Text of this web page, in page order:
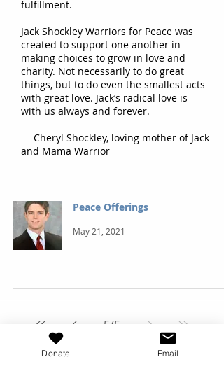
fulfillment.
Jack Shockley Warriors for Peace was
created to support one another in
making choices to grow in love and
charity. Not necessarily to do great
things, but to do even the smallest acts
with great love. Jack’s radical love is
with us always and forever.
— Cheryl Shockley, loving mother of Jack
and Mama Warrior
Peace Offerings
May 21, 2021
5/5
Donate Email